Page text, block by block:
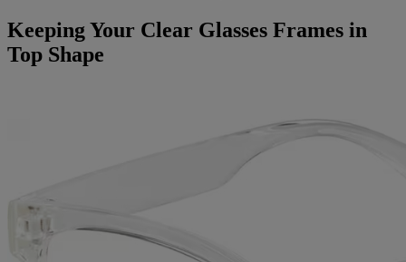
Keeping Your Clear Glasses Frames in
Top Shape